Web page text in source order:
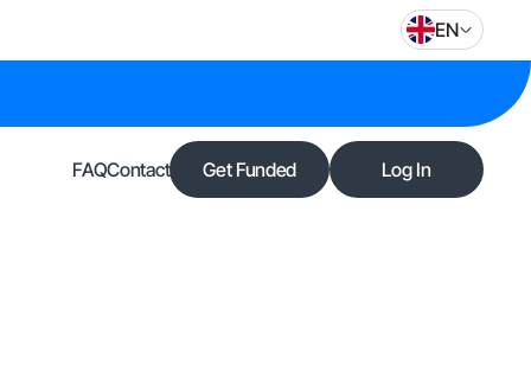
EN
FAQContact Get Funded Log In